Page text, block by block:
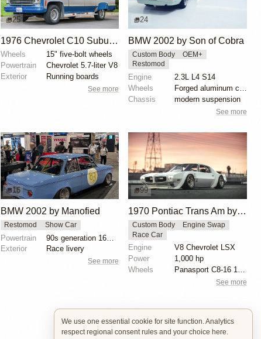
25
1976 Chevrolet C10 Suburban Custom Deluxe
Wheels
15" five-bolt wheels
Powertrain
Chevrolet 5.7-liter V8
Exterior
Running boards
See more
24
BMW 2002 by Son of Cobra
Custom Body
OEM+
Restomod
Engine
2.3L L4 S14
Wheels
Chassis
modern suspension
See more
16
BMW 2002 by Manofied
Restomod Show Car
Powertrain
Exterior
Race livery
See more
99
1970 Pontiac Trans Am by Riley Stair
Custom Body
Engine Swap
Race Car
Engine
V8 Chevrolet LSX
Power
1,000 hp
Wheels
Panasport C8-16 16x12 square
See more
We use one essential cookie for site function. Analytics
respect regional consent rules and your choice here.